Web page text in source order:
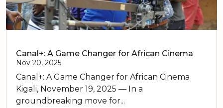
Canal+: A Game Changer for African Cinema
Nov 20, 2025
Canal+: A Game Changer for African Cinema
Kigali, November 19, 2025 — In a
groundbreaking move for...